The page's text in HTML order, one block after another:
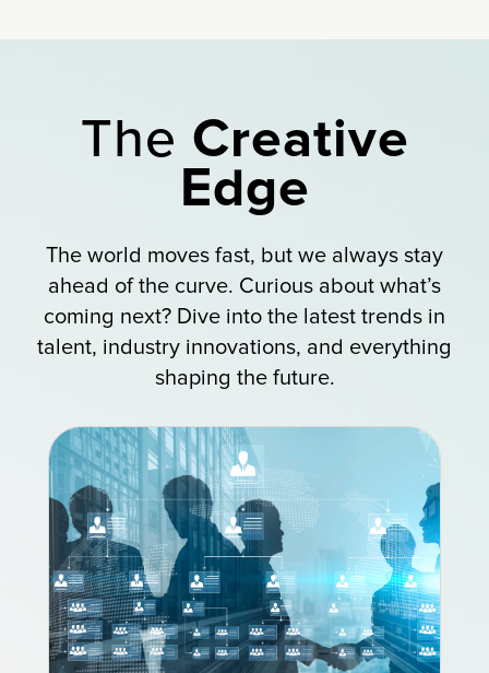
The Creative
Edge
The world moves fast, but we always stay
ahead of the curve. Curious about what’s
coming next? Dive into the latest trends in
talent, industry innovations, and everything
shaping the future.